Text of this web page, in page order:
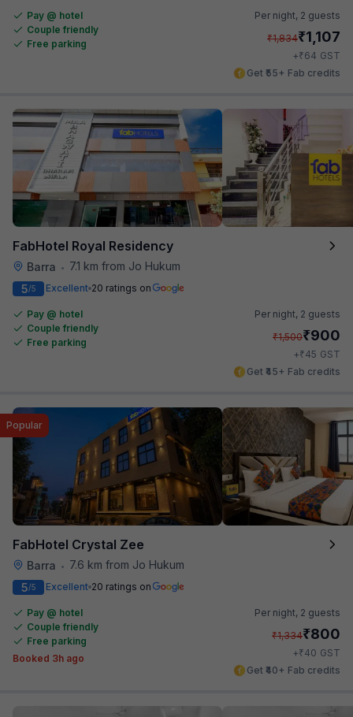
Pay @ hotel
Couple friendly
Free parking
Per night, 2 guests
₹1,834₹1,107
+₹64 GST
Get ₹55+ Fab credits
FabHotel Royal Residency
Barra •
7.1 km from Jo Hukum
5/5 Excellent 20 ratings on
Pay @ hotel
Couple friendly
Free parking
Per night, 2 guests
₹1,500₹900
+₹45 GST
Get ₹45+ Fab credits
FabHotel Crystal Zee
Barra • 7.6 km from Jo Hukum
Popular
5/5 Excellent 20 ratings on
Pay @ hotel
Couple friendly
Free parking
Booked 3h ago
Per night, 2 guests
₹1,334₹800
+₹40 GST
Get ₹40+ Fab credits